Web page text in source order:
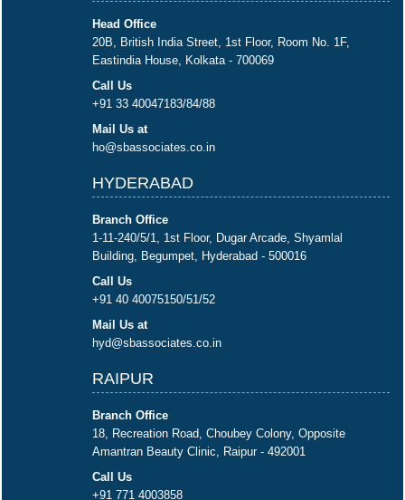
Head Office
20B, British India Street, 1st Floor, Room No. 1F,
Eastindia House, Kolkata - 700069
Call Us
+91 33 40047183/84/88
Mail Us at
ho@sbassociates.co.in
HYDERABAD
Branch Office
1-11-240/5/1, 1st Floor, Dugar Arcade, Shyamlal
Building, Begumpet, Hyderabad - 500016
Call Us
+91 40 40075150/51/52
Mail Us at
hyd@sbassociates.co.in
RAIPUR
Branch Office
18, Recreation Road, Choubey Colony, Opposite
Amantran Beauty Clinic, Raipur - 492001
Call Us
+91 771 4003858